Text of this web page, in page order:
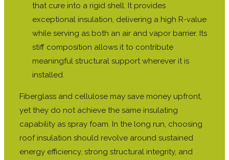
that cure into a rigid shell. It provides
exceptional insulation, delivering a high R-value
while serving as both an air and vapor barrier. Its
stiff composition allows it to contribute
meaningful structural support wherever it is
installed.
Fiberglass and cellulose may save money upfront,
yet they do not achieve the same insulating
capability as spray foam. In the long run, choosing
roof insulation should revolve around sustained
energy efficiency, strong structural integrity, and